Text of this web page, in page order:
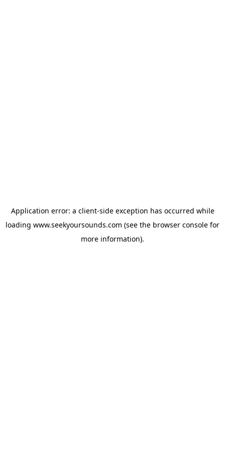
Application error: a client-side exception has occurred while
loading www.seekyoursounds.com (see the browser console for
more information).